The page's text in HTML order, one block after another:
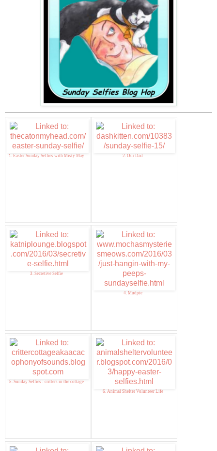
1. Easter Sunday Selfies with Misty May 2. Our Dad
3. Secretive Selfie
4. Mudpie
5. Sunday Selfies : critters in the cottage
6. Animal Shelter Volunteer Life